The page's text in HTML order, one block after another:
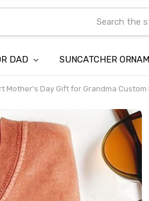
DAD SUNCATCHERABOUT US
CONTACT US
SHIPPING
REFUND &
PRIVACY
TERMS OF
PAYMENT
BLOG
Mother's Day Gift for Grandma Custom